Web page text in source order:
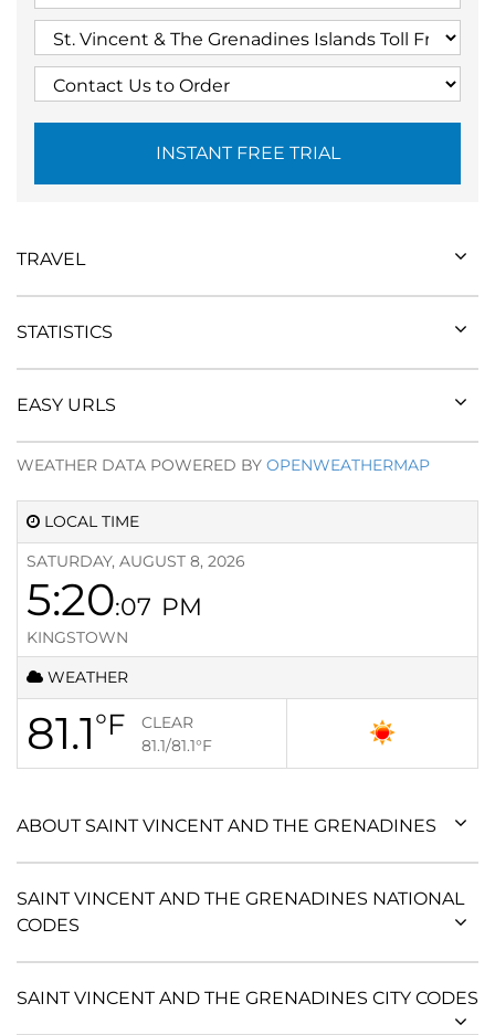
INSTANT FREE TRIAL
LOCAL TIME
SATURDAY, AUGUST 8, 2026
5:20:07 PM
KINGSTOWN
WEATHER
81.1°F
CLEAR
81.1/81.1°F
ABOUT SAINT VINCENT AND THE GRENADINES
SAINT VINCENT AND THE GRENADINES NATIONAL
CODES
SAINT VINCENT AND THE GRENADINES CITY CODES
TRAVEL
STATISTICS
EASY URLS
WEATHER DATA POWERED BY OPENWEATHERMAP